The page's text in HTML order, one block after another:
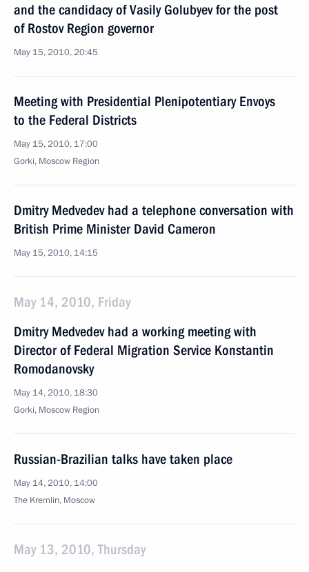
and the candidacy of Vasily Golubyev for the post
of Rostov Region governor
May 15, 2010, 20:45
Meeting with Presidential Plenipotentiary Envoys
to the Federal Districts
May 15, 2010, 17:00
Gorki, Moscow Region
Dmitry Medvedev had a telephone conversation with
British Prime Minister David Cameron
May 15, 2010, 14:15
May 14, 2010, Friday
Dmitry Medvedev had a working meeting with
Director of Federal Migration Service Konstantin
Romodanovsky
May 14, 2010, 18:30
Gorki, Moscow Region
Russian-Brazilian talks have taken place
May 14, 2010, 14:00
The Kremlin, Moscow
May 13, 2010, Thursday